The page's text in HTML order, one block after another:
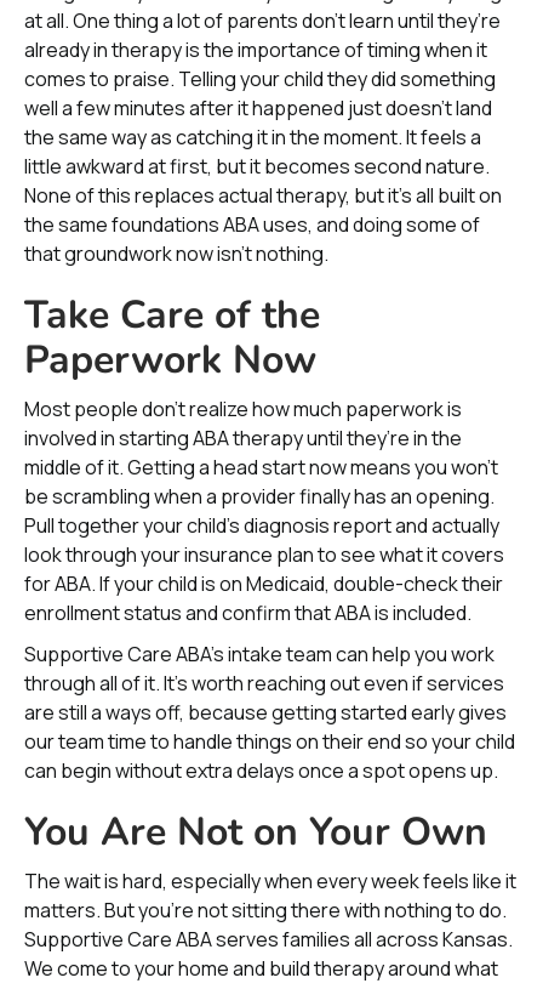
at all. One thing a lot of parents don’t learn until they’re
already in therapy is the importance of timing when it
comes to praise. Telling your child they did something
well a few minutes after it happened just doesn’t land
the same way as catching it in the moment. It feels a
little awkward at first, but it becomes second nature.
None of this replaces actual therapy, but it’s all built on
the same foundations ABA uses, and doing some of
that groundwork now isn’t nothing.
Take Care of the
Paperwork Now
Most people don’t realize how much paperwork is
involved in starting ABA therapy until they’re in the
middle of it. Getting a head start now means you won’t
be scrambling when a provider finally has an opening.
Pull together your child’s diagnosis report and actually
look through your insurance plan to see what it covers
for ABA. If your child is on Medicaid, double-check their
enrollment status and confirm that ABA is included.
Supportive Care ABA’s intake team can help you work
through all of it. It’s worth reaching out even if services
are still a ways off, because getting started early gives
our team time to handle things on their end so your child
can begin without extra delays once a spot opens up.
You Are Not on Your Own
The wait is hard, especially when every week feels like it
matters. But you’re not sitting there with nothing to do.
Supportive Care ABA serves families all across Kansas.
We come to your home and build therapy around what